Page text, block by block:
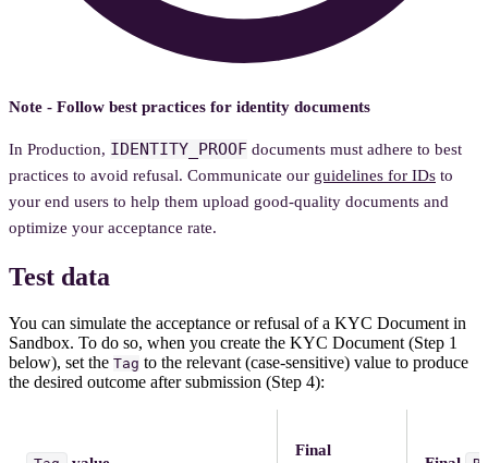
Note - Follow best practices for identity documents
In Production, IDENTITY_PROOF documents must adhere to best
practices to avoid refusal. Communicate our guidelines for IDs to
your end users to help them upload good-quality documents and
optimize your acceptance rate.
Test data
You can simulate the acceptance or refusal of a KYC Document in
Sandbox. To do so, when you create the KYC Document (Step 1
below), set the Tag to the relevant (case-sensitive) value to produce
the desired outcome after submission (Step 4):
Final